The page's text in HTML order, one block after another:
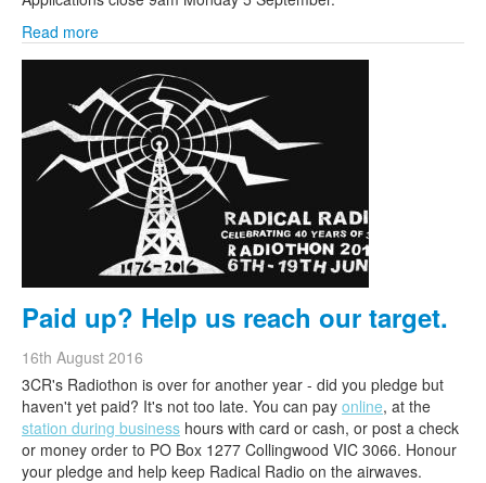
Read more
Paid up? Help us reach our target.
16th August 2016
3CR's Radiothon is over for another year - did you pledge but
haven't yet paid? It's not too late. You can pay online, at the
station during business hours with card or cash, or post a check
or money order to PO Box 1277 Collingwood VIC 3066. Honour
your pledge and help keep Radical Radio on the airwaves.